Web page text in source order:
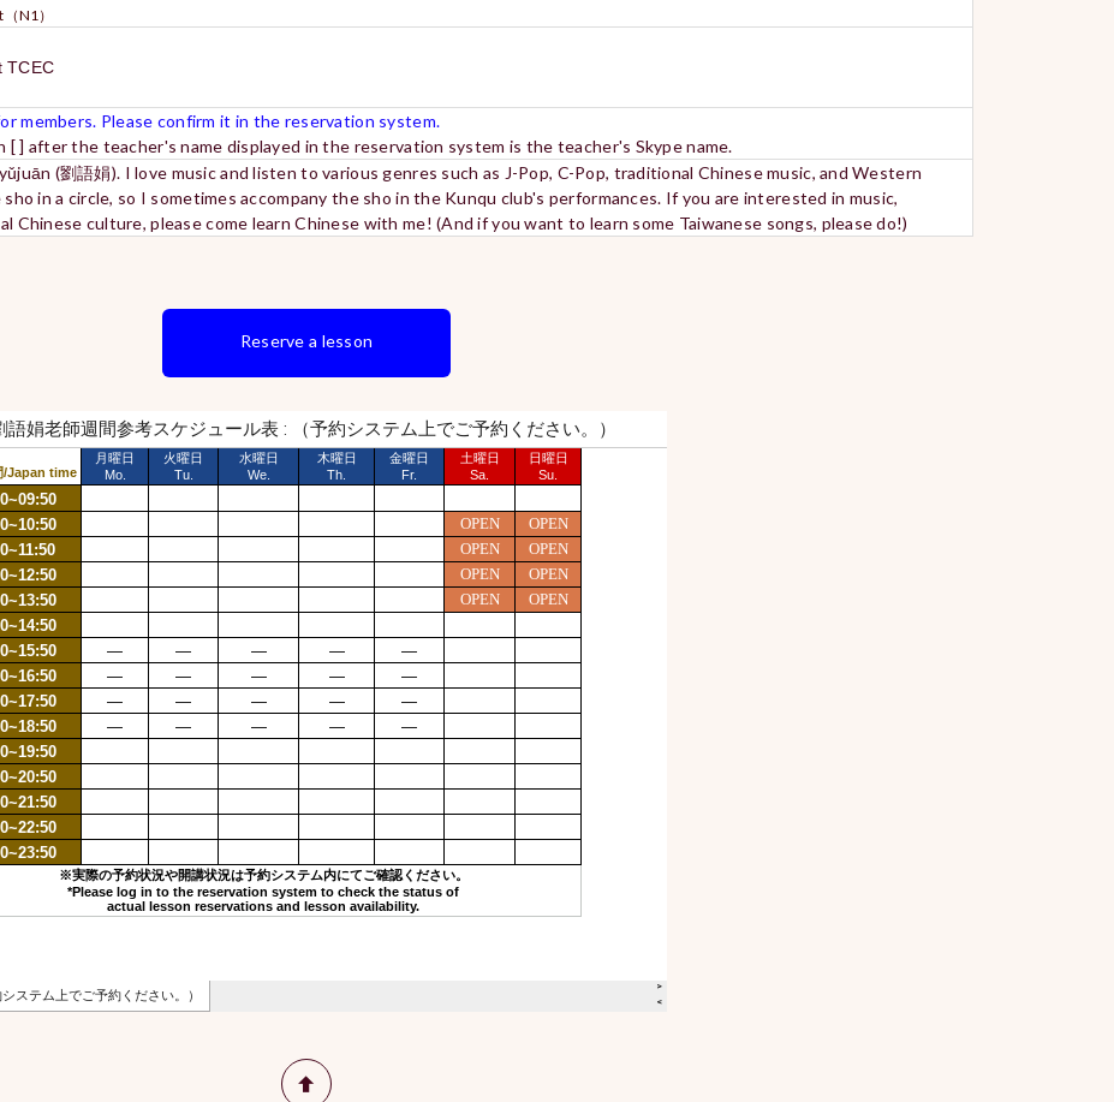
N1）
TCEC
members. Please confirm it in the reservation system.
[ ] after the teacher's name displayed in the reservation system is the teacher's Skype name.
(劉語娟). I love music and listen to various genres such as J-Pop, C-Pop, traditional Chinese music, and Western
in a circle, so I sometimes accompany the sho in the Kunqu club's performances. If you are interested in music,
Chinese culture, please come learn Chinese with me! (And if you want to learn some Taiwanese songs, please do!)
Reserve a lesson